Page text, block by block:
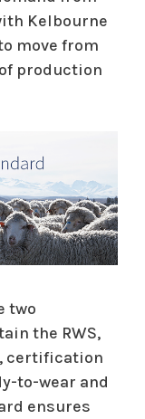
Kelbourne
move from
production
two
the RWS,
certification
to-wear and
ensures